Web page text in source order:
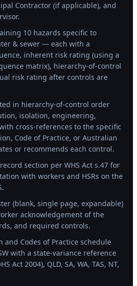
Contractor (if applicable), and
10 hazards specific to
& sewer — each with a
inherent risk rating (using a
matrix), hierarchy-of-control
risk rating after controls are
in hierarchy-of-control order
isolation, engineering,
cross-references to the specific
Code of Practice, or Australian
or recommends each control.
section per WHS Act s.47 for
with workers and HSRs on the
(blank, single page, expandable)
acknowledgement of the
and required controls.
Codes of Practice schedule
with a state-variance reference
Act 2004), QLD, SA, WA, TAS, NT,